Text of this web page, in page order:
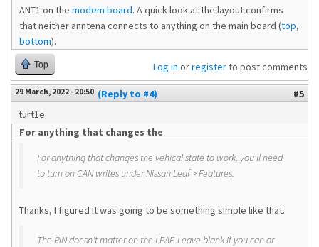
ANT1 on the modem board. A quick look at the layout confirms
that neither anntena connects to anything on the main board (top,
bottom).
Top Log in orregisterto post comments
29 March, 2022 - 20:50 (Reply to #4)
#5
turt1e
For anything that changes the
For anything that changes the vehical state to work, you'll need
to turn on CAN writes under Nissan Leaf > Features.
Thanks, I figured it was going to be something simple like that.
The PIN doesn't matter on the LEAF. Leave blank if you can or